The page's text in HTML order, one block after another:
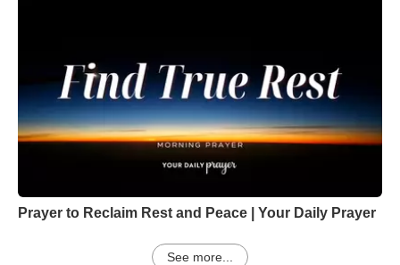
Prayer to Reclaim Rest and Peace | Your Daily Prayer
See more...